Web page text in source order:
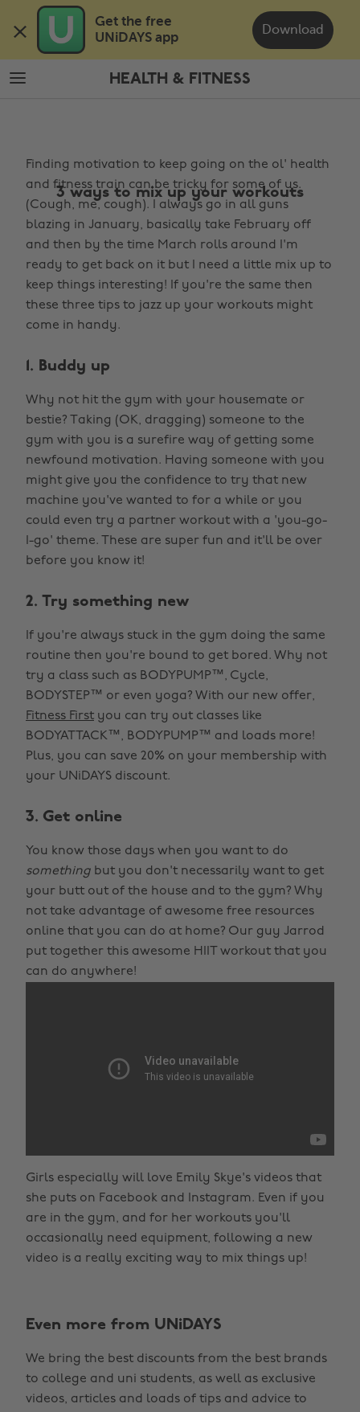
Get the free
UNiDAYS app
Download
main
content
footer
HEALTH & FITNESS
Fitness 3 ways to mix up your workouts
Finding motivation to keep going on the ol' health
and fitness train can be tricky for some of us.
(Cough, me, cough). I always go in all guns
blazing in January, basically take February off
and then by the time March rolls around I'm
ready to get back on it but I need a little mix up to
keep things interesting! If you're the same then
these three tips to jazz up your workouts might
come in handy.
1. Buddy up
Why not hit the gym with your housemate or
bestie? Taking (OK, dragging) someone to the
gym with you is a surefire way of getting some
newfound motivation. Having someone with you
might give you the confidence to try that new
machine you've wanted to for a while or you
could even try a partner workout with a 'you-go-
I-go' theme. These are super fun and it'll be over
before you know it!
2. Try something new
If you're always stuck in the gym doing the same
routine then you're bound to get bored. Why not
try a class such as BODYPUMP™, Cycle,
BODYSTEP™ or even yoga? With our new offer,
Fitness First you can try out classes like
BODYATTACK™, BODYPUMP™ and loads more!
Plus, you can save 20% on your membership with
your UNiDAYS discount.
3. Get online
You know those days when you want to do
something but you don't necessarily want to get
your butt out of the house and to the gym? Why
not take advantage of awesome free resources
online that you can do at home? Our guy Jarrod
put together this awesome HIIT workout that you
can do anywhere!
Girls especially will love Emily Skye's videos that
she puts on Facebook and Instagram. Even if you
are in the gym, and for her workouts you'll
occasionally need equipment, following a new
video is a really exciting way to mix things up!
Even more from UNiDAYS
We bring the best discounts from the best brands
to college and uni students, as well as exclusive
videos, articles and loads of tips and advice to